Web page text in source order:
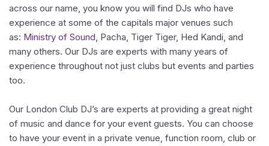
across our name, you know you will find DJs who have
experience at some of the capitals major venues such
as: Ministry of Sound, Pacha, Tiger Tiger, Hed Kandi, and
many others. Our DJs are experts with many years of
experience throughout not just clubs but events and parties
too.
Our London Club DJ’s are experts at providing a great night
of music and dance for your event guests. You can choose
to have your event in a private venue, function room, club or